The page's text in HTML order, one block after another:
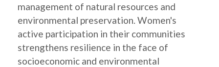
management of natural resources and
environmental preservation. Women's
active participation in their communities
strengthens resilience in the face of
socioeconomic and environmental